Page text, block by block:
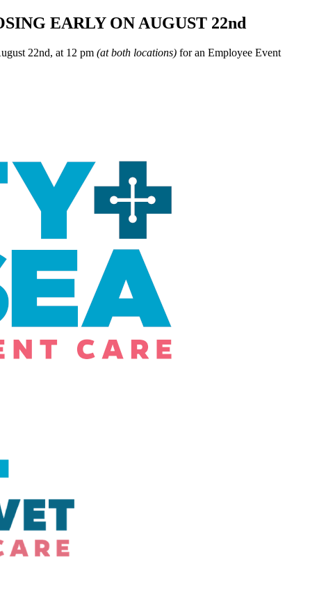
EARLY ON AUGUST 22nd
22nd, at 12 pm (at both locations) for an Employee Event